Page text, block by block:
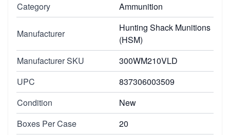
Category Ammunition
Manufacturer
Hunting Shack Munitions
(HSM)
Manufacturer SKU
300WM210VLD
UPC
837306003509
Condition
New
Boxes Per Case
20